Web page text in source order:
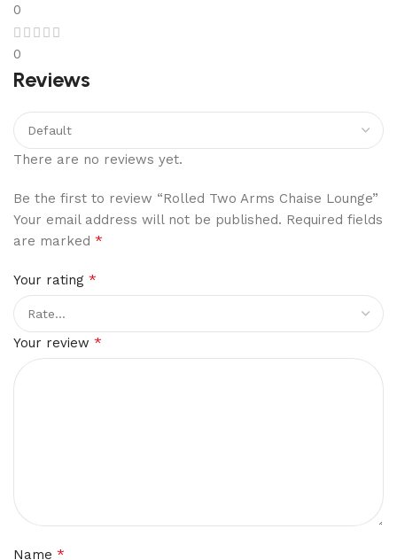
0
0
Reviews
There are no reviews yet.
Be the first to review “Rolled Two Arms Chaise Lounge”
Your email address will not be published. Required fields
are marked *
Your rating *
Your review *
Name *